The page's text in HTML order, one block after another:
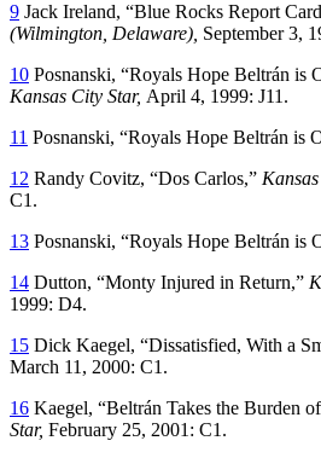
9 Jack Ireland, “Blue Rocks Report
(Wilmington, Delaware), September 3,
10 Posnanski, “Royals Hope Beltrán is
Kansas City Star, April 4, 1999: J11.
11 Posnanski, “Royals Hope Beltrán is
12 Randy Covitz, “Dos Carlos,”
C1.
13 Posnanski, “Royals Hope Beltrán is
14 Dutton, “Monty Injured in Return,”
1999: D4.
15 Dick Kaegel, “Dissatisfied, With a
March 11, 2000: C1.
16 Kaegel, “Beltrán Takes the Burden
Star, February 25, 2001: C1.